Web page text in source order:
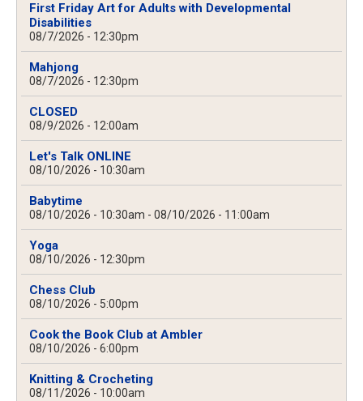
First Friday Art for Adults with Developmental
Disabilities
08/7/2026 - 12:30pm
Mahjong
08/7/2026 - 12:30pm
CLOSED
08/9/2026 - 12:00am
Let's Talk ONLINE
08/10/2026 - 10:30am
Babytime
08/10/2026 - 10:30am - 08/10/2026 - 11:00am
Yoga
08/10/2026 - 12:30pm
Chess Club
08/10/2026 - 5:00pm
Cook the Book Club at Ambler
08/10/2026 - 6:00pm
Knitting & Crocheting
08/11/2026 - 10:00am